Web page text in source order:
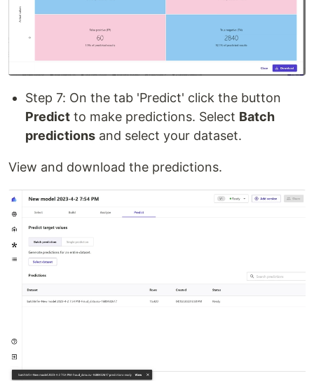
Step 7: On the tab 'Predict' click the button
Predict to make predictions. Select Batch
predictions and select your dataset.
View and download the predictions.